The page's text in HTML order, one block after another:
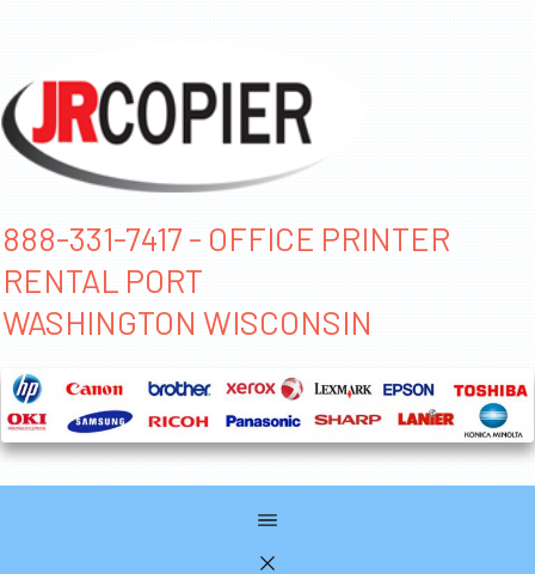
888-331-7417 - OFFICE PRINTER
RENTAL PORT
WASHINGTON WISCONSIN